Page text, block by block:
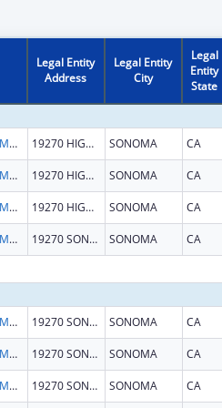
Legal Entity
Address
Legal Entity
City
Legal
Entity
State
SONOMA VALLEY COMMUNITY HEALTH CENTER 19270 HIGHWAY 12 SONOMA CA
SONOMA VALLEY COMMUNITY HEALTH CENTER 19270 HIGHWAY 12 SONOMA CA
SONOMA VALLEY COMMUNITY HEALTH CENTER 19270 HIGHWAY 12 SONOMA CA
SONOMA VALLEY COMMUNITY HEALTH CENTER 19270 SONOMA HWY SONOMA CA
SONOMA VALLEY COMMUNITY HEALTH CENTER 19270 SONOMA HWY SONOMA CA
SONOMA VALLEY COMMUNITY HEALTH CENTER 19270 SONOMA HWY SONOMA CA
SONOMA VALLEY COMMUNITY HEALTH CENTER 19270 SONOMA HWY SONOMA CA